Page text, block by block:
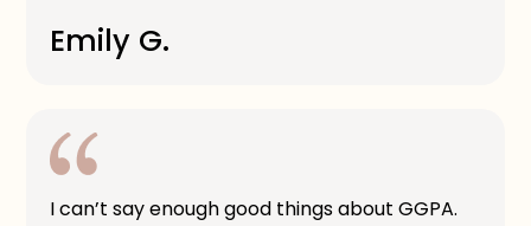
Emily G.
I can’t say enough good things about GGPA.